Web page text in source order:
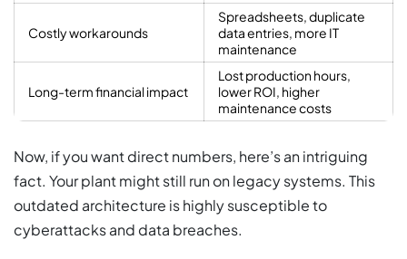
Costly workarounds
Spreadsheets, duplicate
data entries, more IT
maintenance
Long-term financial impact
Lost production hours,
lower ROI, higher
maintenance costs
Now, if you want direct numbers, here’s an intriguing
fact. Your plant might still run on legacy systems. This
outdated architecture is highly susceptible to
cyberattacks and data breaches.